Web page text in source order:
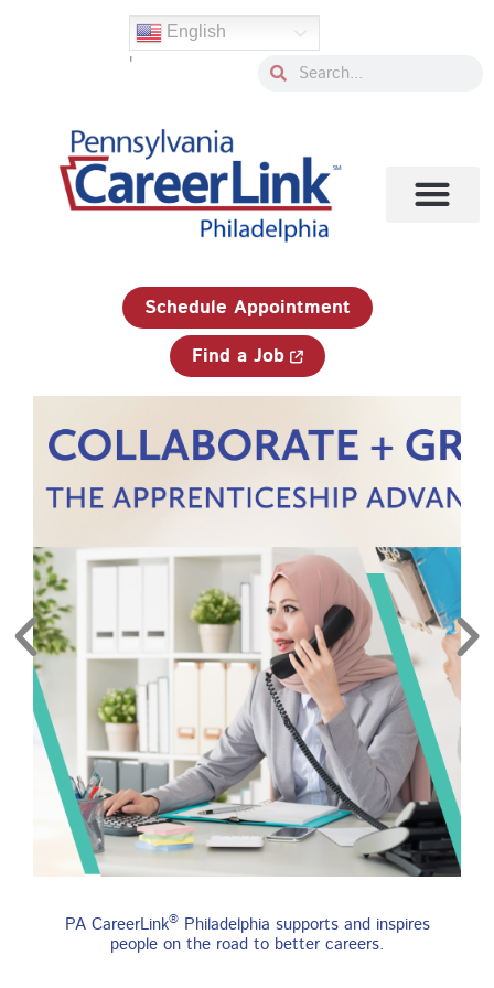
English
' SearchSearch
Schedule Appointment
Find a Job
Find an Apprenticeship
Program
PA CareerLink®Philadelphia supports and inspires
people on the road to better careers.